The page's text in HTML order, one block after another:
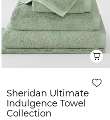
Sheridan Ultimate
Indulgence Towel
Collection